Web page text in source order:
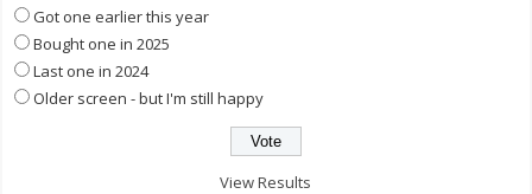
Got one earlier this year
Bought one in 2025
Last one in 2024
Older screen - but I'm still happy
View Results